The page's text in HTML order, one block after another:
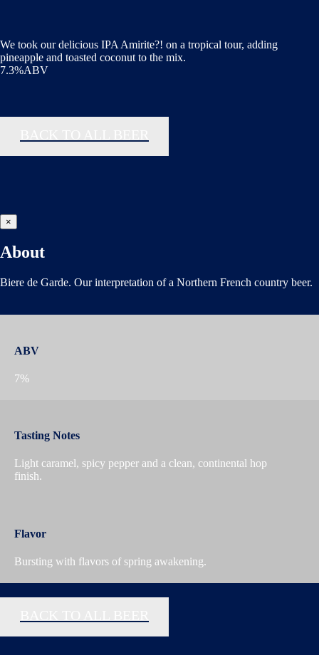
We took our delicious IPA Amirite?! on a tropical tour, adding
pineapple and toasted coconut to the mix.
7.3%ABV
×
About
Biere de Garde. Our interpretation of a Northern French country beer.
ABV
7%
Tasting Notes
Light caramel, spicy pepper and a clean, continental hop
finish.
Flavor
Bursting with flavors of spring awakening.